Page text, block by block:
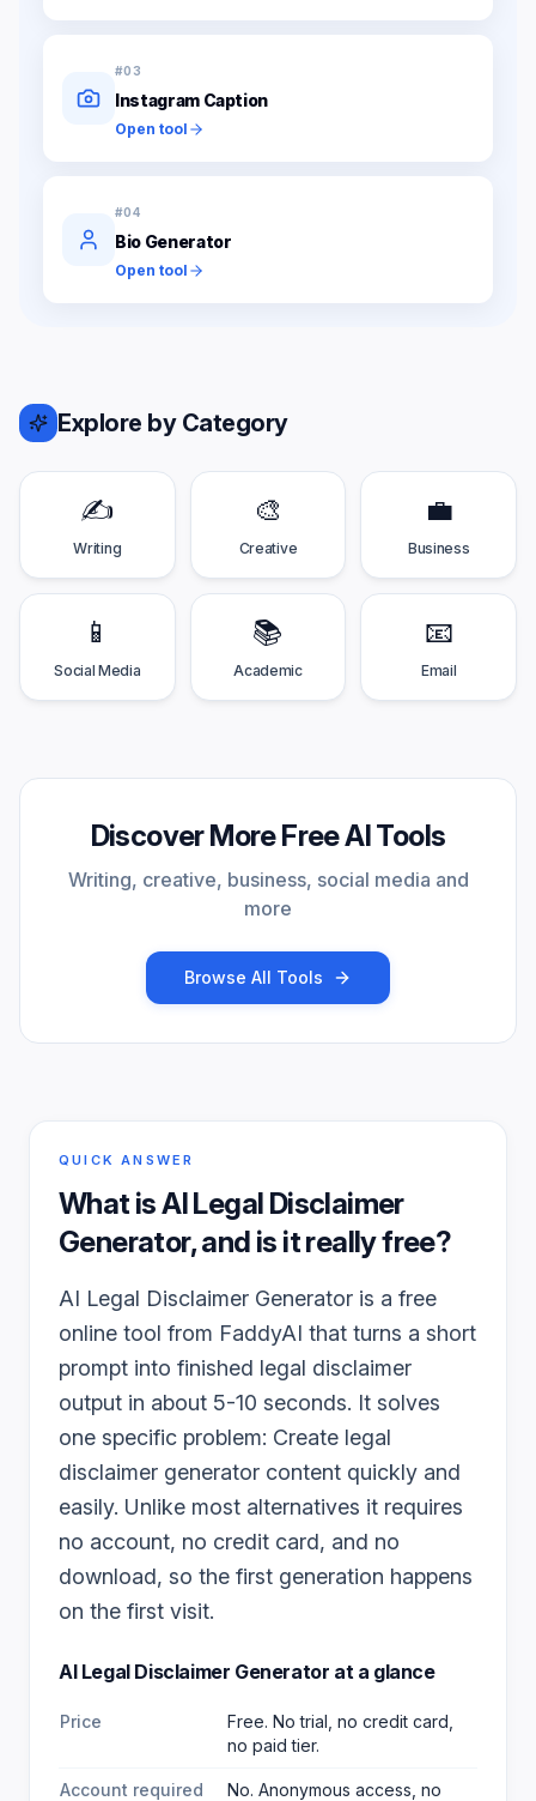
#03
Instagram Caption
Open tool
#04
Bio Generator
Open tool
Explore by Category
✍️
Writing
🎨
Creative
💼
Business
📱
Social Media
📚
Academic
📧
Email
Discover More Free AI Tools
Writing, creative, business, social media and
more
Browse All Tools
QUICK ANSWER
What isAI Legal Disclaimer
Generator, and is it really free?
AI Legal Disclaimer Generator is a free
online tool from FaddyAI that turns a short
prompt into finished legal disclaimer
output in about 5-10 seconds. It solves
one specific problem: Create legal
disclaimer generator content quickly and
easily. Unlike most alternatives it requires
no account, no credit card, and no
download, so the first generation happens
on the first visit.
AI Legal Disclaimer Generator at a glance
Price
Free. No trial, no credit card,
no paid tier.
Account required
No. Anonymous access, no